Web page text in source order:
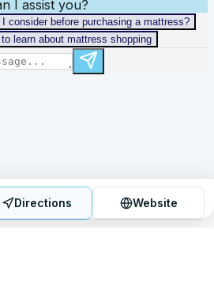
Directions Website